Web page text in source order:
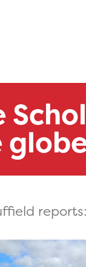
reports: